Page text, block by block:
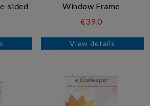
sided
Window Frame
€39.0
View details